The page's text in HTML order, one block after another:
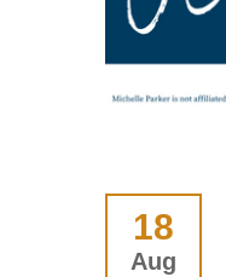
18
Aug